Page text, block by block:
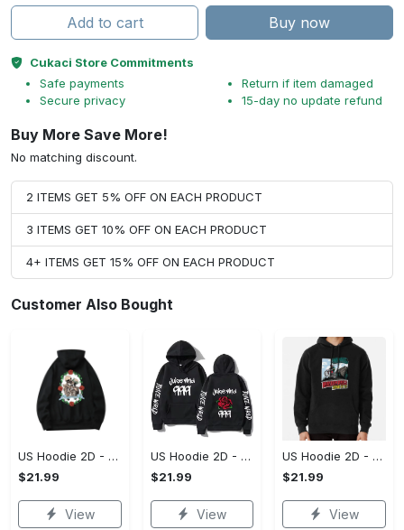
Add to cart Buy now
Cukaci Store Commitments
Safe payments
Secure privacy
Return if item damaged
15-day no update refund
Buy More Save More!
No matching discount.
2 ITEMS GET 5% OFF ON EACH PRODUCT
3 ITEMS GET 10% OFF ON EACH PRODUCT
4+ ITEMS GET 15% OFF ON EACH PRODUCT
Customer Also Bought
US Hoodie 2D - For Those Who Demand More, Upgrade to Perfection!
$21.99
View
US Hoodie 2D - For Those Who Demand More, Own Your Signature Look!
$21.99
View
US Hoodie 2D - Keeps You Looking Sharp, Own It Before It's Gone!
$21.99
View